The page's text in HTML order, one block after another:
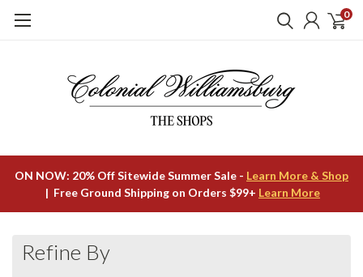
0
ON NOW: 20% Off Sitewide Summer Sale - Learn More & Shop
| Free Ground Shipping on Orders $99+ Learn More
Refine By